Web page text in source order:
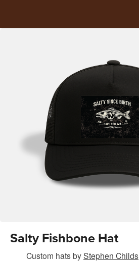
Salty Fishbone Hat
Custom hatsbyStephen Childs